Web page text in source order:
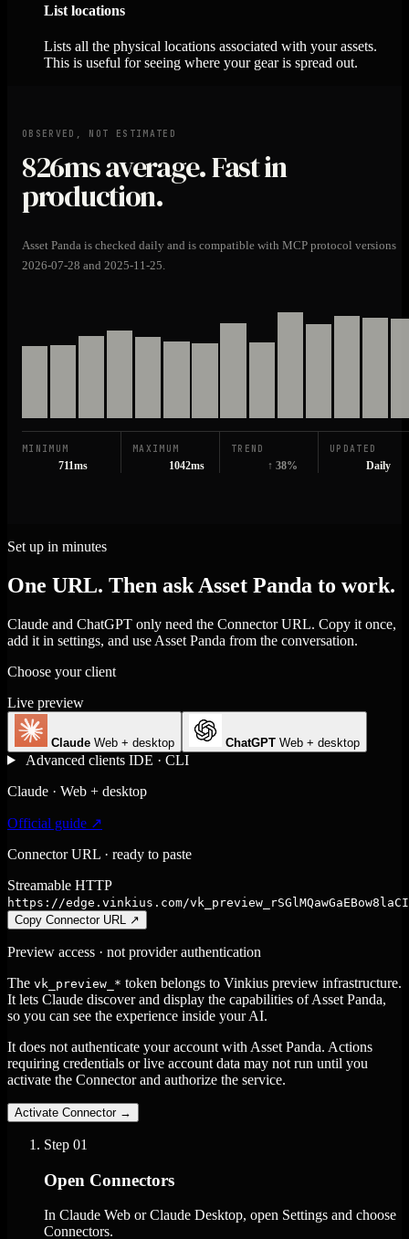
List locations
Lists all the physical locations associated with your assets.
This is useful for seeing where your gear is spread out.
OBSERVED, NOT ESTIMATED
826msaverage. Fast in
production.
Asset Panda is checked daily and is compatible with MCP protocol versions
2026-07-28 and 2025-11-25.
MINIMUM
711ms
MAXIMUM
1042ms
TREND
↑ 38%
UPDATED
Daily
Set up in minutes
One URL. Then ask Asset Panda to work.
Claude and ChatGPT only need the Connector URL. Copy it once,
add it in settings, and use Asset Panda from the conversation.
Choose your client
Live preview
Claude Web + desktop ChatGPT Web + desktop
Advanced clients IDE · CLI
Claude · Web + desktop
Official guide ↗
Connector URL · ready to paste
Streamable HTTP
https://edge.vinkius.com/
Copy Connector URL
↗
Preview access · not provider authentication
The vk_preview_* token belongs to Vinkius preview infrastructure.
It lets Claude discover and display the capabilities of Asset Panda,
so you can see the experience inside your AI.
It does not authenticate your account with Asset Panda. Actions
requiring credentials or live account data may not run until you
activate the Connector and authorize the service.
Activate Connector →
Step 01
Open Connectors
In Claude Web or Claude Desktop, open Settings and choose
Connectors.